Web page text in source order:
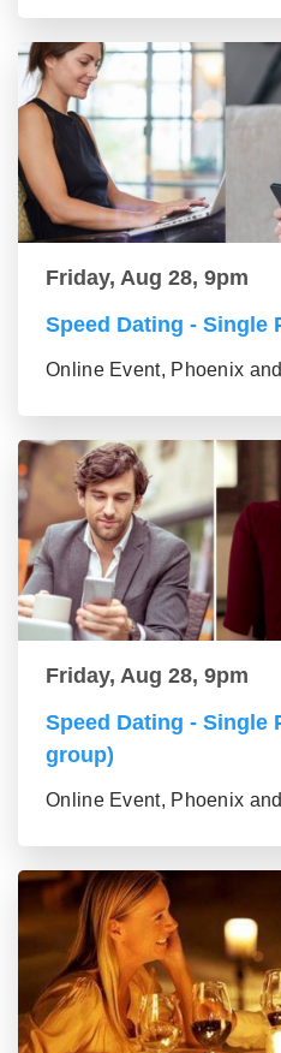
Friday, Aug 28, 9pm
Speed Dating - Single
Online Event, Phoenix
Friday, Aug 28, 9pm
Speed Dating - Single
group)
Online Event, Phoenix